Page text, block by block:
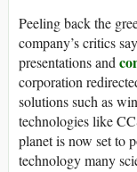
Peeling back the
company’s critics
presentations and
corporation
solutions such as
technologies like
planet is now set to
technology many